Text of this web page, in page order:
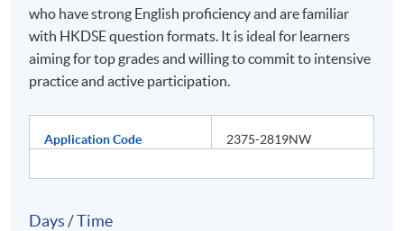
who have strong English proficiency and are familiar
with HKDSE question formats. It is ideal for learners
aiming for top grades and willing to commit to intensive
practice and active participation.
Application Code 2375-2819NW
Days / Time